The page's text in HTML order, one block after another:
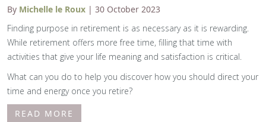
By Michelle le Roux | 30 October 2023
Finding purpose in retirement is as necessary as it is rewarding.
While retirement offers more free time, filling that time with
activities that give your life meaning and satisfaction is critical.
What can you do to help you discover how you should direct your
time and energy once you retire?
READ MORE